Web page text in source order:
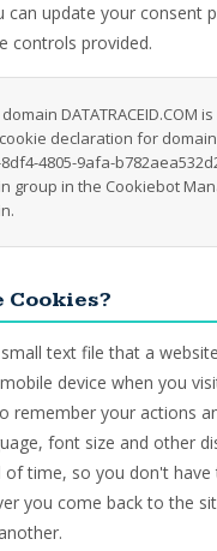
can update your consent
controls provided.
DATATRACEID.COM
declaration for
4805-9afa-
group in the Cookiebot
Cookies?
text file that a
device when you
remember your actions
font size and other
of time, so you don't
you come back to the